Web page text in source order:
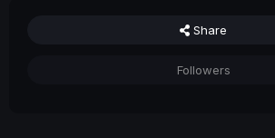
Share
Followers